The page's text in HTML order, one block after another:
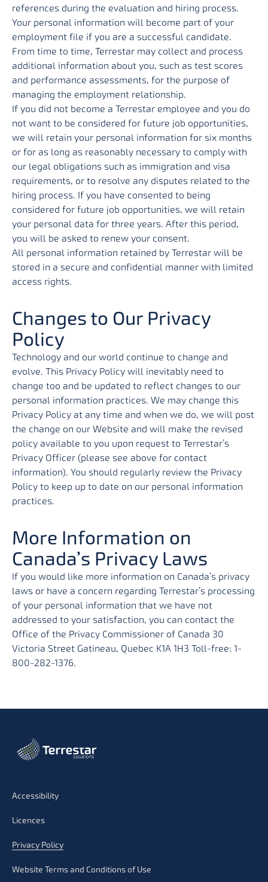
references during the evaluation and hiring process.
Your personal information will become part of your
employment file if you are a successful candidate.
From time to time, Terrestar may collect and process
additional information about you, such as test scores
and performance assessments, for the purpose of
managing the employment relationship.
If you did not become a Terrestar employee and you do
not want to be considered for future job opportunities,
we will retain your personal information for six months
or for as long as reasonably necessary to comply with
our legal obligations such as immigration and visa
requirements, or to resolve any disputes related to the
hiring process. If you have consented to being
considered for future job opportunities, we will retain
your personal data for three years. After this period,
you will be asked to renew your consent.
All personal information retained by Terrestar will be
stored in a secure and confidential manner with limited
access rights.
Changes to Our Privacy
Policy
Technology and our world continue to change and
evolve. This Privacy Policy will inevitably need to
change too and be updated to reflect changes to our
personal information practices. We may change this
Privacy Policy at any time and when we do, we will post
the change on our Website and will make the revised
policy available to you upon request to Terrestar’s
Privacy Officer (please see above for contact
information). You should regularly review the Privacy
Policy to keep up to date on our personal information
practices.
More Information on
Canada’s Privacy Laws
If you would like more information on Canada’s privacy
laws or have a concern regarding Terrestar’s processing
of your personal information that we have not
addressed to your satisfaction, you can contact the
Office of the Privacy Commissioner of Canada 30
Victoria Street Gatineau, Quebec K1A 1H3 Toll-free: 1-
800-282-1376.
Accessibility
Licences
Privacy Policy
Website Terms and Conditions of Use